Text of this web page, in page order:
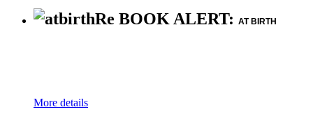
Re BOOK ALERT: AT BIRTH
More details